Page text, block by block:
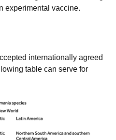
experimental vaccine.
internationally agreed
table can serve for